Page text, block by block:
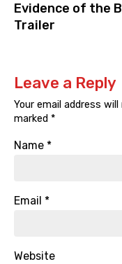
Evidence of the
Trailer
Leave a Reply
Your email address
marked *
Name *
Email *
Website